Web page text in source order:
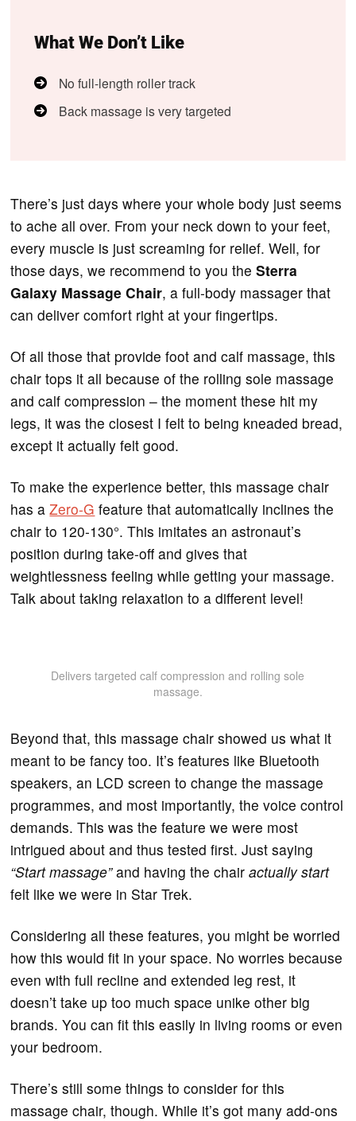
What We Don’t Like
No full-length roller track
Back massage is very targeted
There’s just days where your whole body just seems
to ache all over. From your neck down to your feet,
every muscle is just screaming for relief. Well, for
those days, we recommend to you theSterra
Galaxy Massage Chair, a full-body massager that
can deliver comfort right at your fingertips.
Of all those that provide foot and calf massage, this
chair tops it all because of the rolling sole massage
and calf compression – the moment these hit my
legs, it was the closest I felt to being kneaded bread,
except it actually felt good.
To make the experience better, this massage chair
has aZero-G feature that automatically inclines the
chair to 120-130°. This imitates an astronaut’s
position during take-off and gives that
weightlessness feeling while getting your massage.
Talk about taking relaxation to a different level!
Delivers targeted calf compression and rolling sole
massage.
Beyond that, this massage chair showed us what it
meant to be fancy too. It’s features like Bluetooth
speakers, an LCD screen to change the massage
programmes, and most importantly, the voice control
demands. This was the feature we were most
intrigued about and thus tested first. Just saying
“Start massage”and having the chairactually start
felt like we were in Star Trek.
Considering all these features, you might be worried
how this would fit in your space. No worries because
even with full recline and extended leg rest, it
doesn’t take up too much space unike other big
brands. You can fit this easily in living rooms or even
your bedroom.
There’s still some things to consider for this
massage chair, though. While it’s got many add-ons